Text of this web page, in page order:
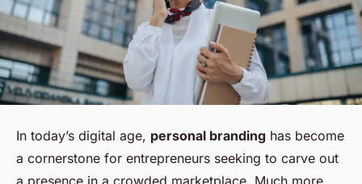
In today’s digital age, personal branding has become
a cornerstone for entrepreneurs seeking to carve out